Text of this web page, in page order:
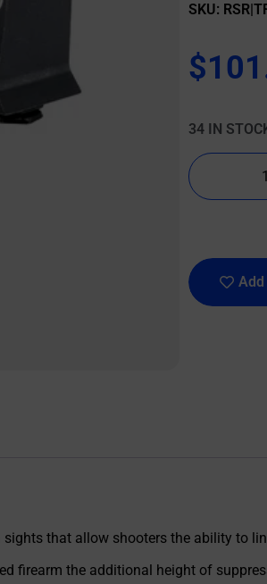
SKU:
$
34 IN
Add
that allow shooters the ability to
firearm the additional height of